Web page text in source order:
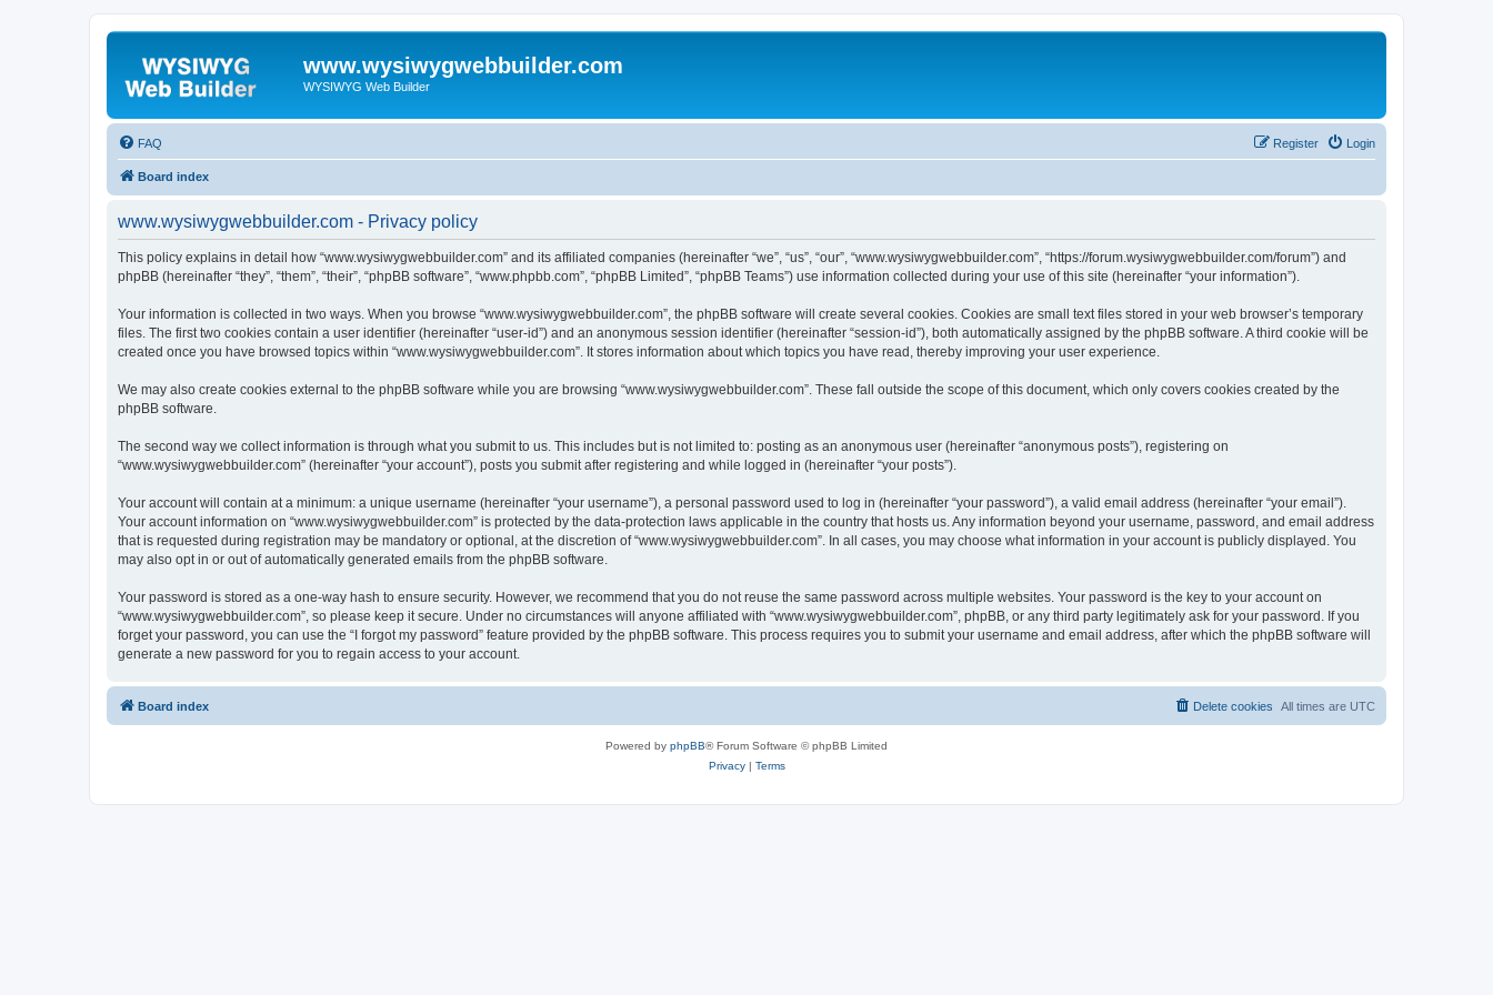
www.wysiwygwebbuilder.com
WYSIWYG Web Builder
FAQ Login
Register
Board index
www.wysiwygwebbuilder.com - Privacy policy
This policy explains in detail how “www.wysiwygwebbuilder.com” and its affiliated companies (hereinafter “we”, “us”, “our”, “www.wysiwygwebbuilder.com”, “https://forum.wysiwygwebbuilder.com/forum”) and
phpBB (hereinafter “they”, “them”, “their”, “phpBB software”, “www.phpbb.com”, “phpBB Limited”, “phpBB Teams”) use information collected during your use of this site (hereinafter “your information”).
Your information is collected in two ways. When you browse “www.wysiwygwebbuilder.com”, the phpBB software will create several cookies. Cookies are small text files stored in your web browser’s temporary
files. The first two cookies contain a user identifier (hereinafter “user-id”) and an anonymous session identifier (hereinafter “session-id”), both automatically assigned by the phpBB software. A third cookie will be
created once you have browsed topics within “www.wysiwygwebbuilder.com”. It stores information about which topics you have read, thereby improving your user experience.
We may also create cookies external to the phpBB software while you are browsing “www.wysiwygwebbuilder.com”. These fall outside the scope of this document, which only covers cookies created by the
phpBB software.
The second way we collect information is through what you submit to us. This includes but is not limited to: posting as an anonymous user (hereinafter “anonymous posts”), registering on
“www.wysiwygwebbuilder.com” (hereinafter “your account”), posts you submit after registering and while logged in (hereinafter “your posts”).
Your account will contain at a minimum: a unique username (hereinafter “your username”), a personal password used to log in (hereinafter “your password”), a valid email address (hereinafter “your email”).
Your account information on “www.wysiwygwebbuilder.com” is protected by the data-protection laws applicable in the country that hosts us. Any information beyond your username, password, and email address
that is requested during registration may be mandatory or optional, at the discretion of “www.wysiwygwebbuilder.com”. In all cases, you may choose what information in your account is publicly displayed. You
may also opt in or out of automatically generated emails from the phpBB software.
Your password is stored as a one-way hash to ensure security. However, we recommend that you do not reuse the same password across multiple websites. Your password is the key to your account on
“www.wysiwygwebbuilder.com”, so please keep it secure. Under no circumstances will anyone affiliated with “www.wysiwygwebbuilder.com”, phpBB, or any third party legitimately ask for your password. If you
forget your password, you can use the “I forgot my password” feature provided by the phpBB software. This process requires you to submit your username and email address, after which the phpBB software will
generate a new password for you to regain access to your account.
Board index All times are UTC
Delete cookies
Powered by phpBB® Forum Software © phpBB Limited
Privacy| Terms